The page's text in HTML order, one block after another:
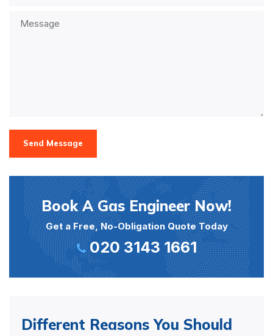
Send Message
Book A Gas Engineer Now!
Get a Free, No-Obligation Quote Today
020 3143 1661
Different Reasons You Should